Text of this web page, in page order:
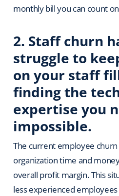
monthly bill you can count
2. Staff churn
struggle to
on your staff
finding the
expertise you
impossible.
The current employee
organization time and
overall profit margin. This
less experienced